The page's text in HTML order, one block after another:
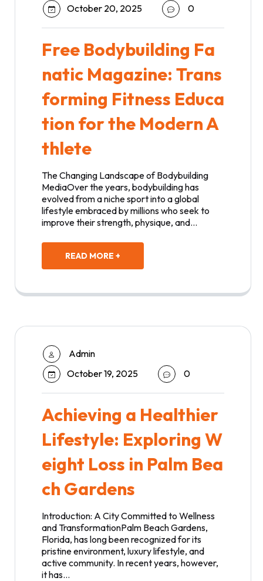
October 20, 2025
0
Free Bodybuilding Fa
natic Magazine: Trans
forming Fitness Educa
tion for the Modern A
thlete
The Changing Landscape of Bodybuilding
MediaOver the years, bodybuilding has
evolved from a niche sport into a global
lifestyle embraced by millions who seek to
improve their strength, physique, and…
READ MORE +
Admin
October 19, 2025
0
Achieving a Healthier
Lifestyle: Exploring W
eight Loss in Palm Bea
ch Gardens
Introduction: A City Committed to Wellness
and TransformationPalm Beach Gardens,
Florida, has long been recognized for its
pristine environment, luxury lifestyle, and
active community. In recent years, however,
it has…